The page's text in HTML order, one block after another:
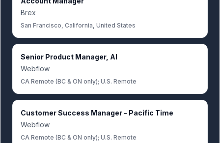
Brex
San Francisco, California, United States
Senior Product Manager, AI
Webflow
CA Remote (BC & ON only); U.S. Remote
Customer Success Manager - Pacific Time
Webflow
CA Remote (BC & ON only); U.S. Remote